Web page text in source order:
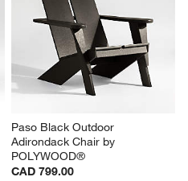
Paso Black Outdoor
Adirondack Chair by
POLYWOOD®
CAD 799.00